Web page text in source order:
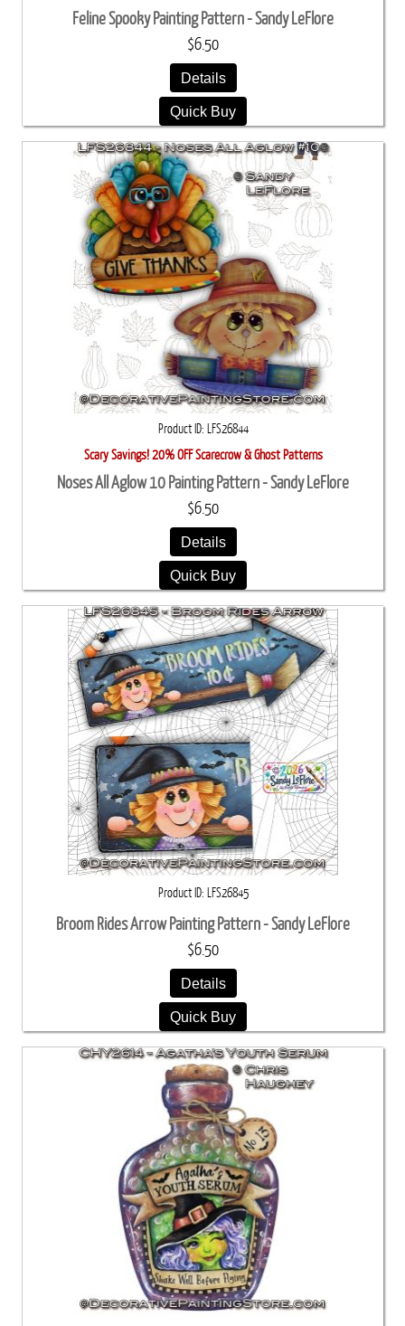
Feline Spooky Painting Pattern - Sandy LeFlore
$6.50
Details
Quick Buy
Product ID LFS26844
Scary Savings! 20% OFF Scarecrow & Ghost Patterns
Noses All Aglow 10 Painting Pattern - Sandy LeFlore
$6.50
Details
Quick Buy
Product ID LFS26845
Broom Rides Arrow Painting Pattern - Sandy LeFlore
$6.50
Details
Quick Buy